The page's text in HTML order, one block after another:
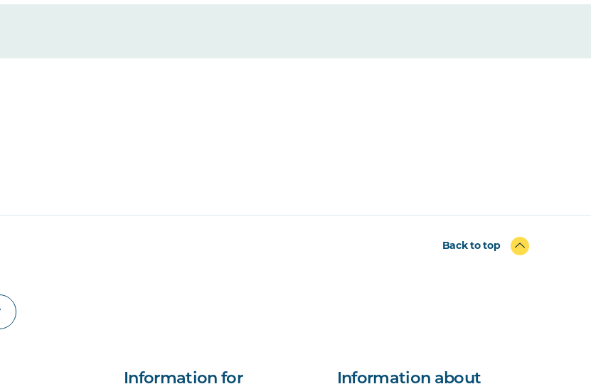
Back to top
Information for Information about